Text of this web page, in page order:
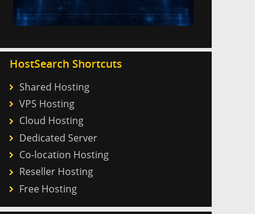
HostSearch Shortcuts
Shared Hosting
VPS Hosting
Cloud Hosting
Dedicated Server
Co-location Hosting
Reseller Hosting
Free Hosting